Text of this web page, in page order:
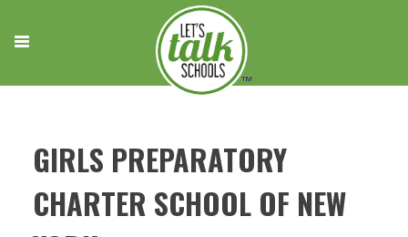
content
GIRLS PREPARATORY
CHARTER SCHOOL OF NEW